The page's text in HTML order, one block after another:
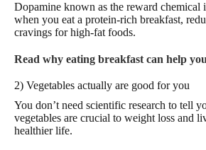
Dopamine known as the reward chemical
when you eat a protein-rich breakfast,
cravings for high-fat foods.
Read why eating breakfast can help
2) Vegetables actually are good for you
You don’t need scientific research to tell
vegetables are crucial to weight loss and
healthier life.